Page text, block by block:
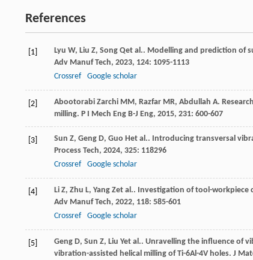
References
[1] Lyu W, Liu Z, Song Qet al.. Modelling and prediction of
Adv Manuf Tech, 2023, 124: 1095-1113
Crossref
Google scholar
[2] Abootorabi Zarchi MM, Razfar MR, Abdullah A.
milling. P I Mech Eng B-J Eng, 2015, 231: 600-607
[3] Sun Z, Geng D, Guo Het al.. Introducing transversal
Process Tech, 2024, 325: 118296
Crossref
Google scholar
[4] Li Z, Zhu L, Yang Zet al.. Investigation of tool-workpiece
Adv Manuf Tech, 2022, 118: 585-601
Crossref
Google scholar
[5] Geng D, Sun Z, Liu Yet al.. Unravelling the influence of
vibration-assisted helical milling of Ti-6Al-4V holes. J